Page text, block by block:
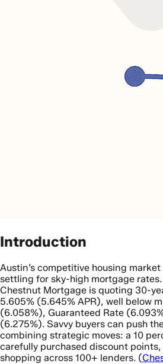
Introduction
Austin’s competitive housing market
settling for sky-high mortgage
Chestnut Mortgage is quoting 30-
5.605% (5.645% APR), well below
(6.058%), Guaranteed Rate
(6.275%). Savvy buyers can push
combining strategic moves: a 10
carefully purchased discount
shopping across 100+ lenders. (